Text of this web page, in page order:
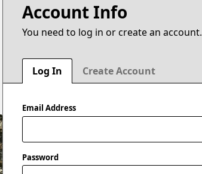
Account Info
You need to log in or create an account.
Log In Create Account
Email Address
Password